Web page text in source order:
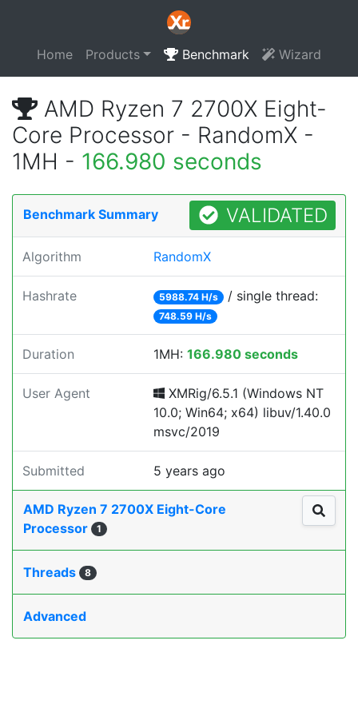
Home Products Benchmark Wizard
AMD Ryzen 7 2700X Eight-
Core Processor - RandomX -
1MH - 166.980 seconds
Benchmark Summary VALIDATED
Algorithm RandomX
Hashrate 5988.74 H/s / single thread:
748.59 H/s
Duration 1MH: 166.980 seconds
User Agent
XMRig/6.5.1 (Windows NT
10.0; Win64; x64) libuv/1.40.0
msvc/2019
Submitted 5 years ago
AMD Ryzen 7 2700X Eight-Core
Processor
1
Threads 8
Advanced